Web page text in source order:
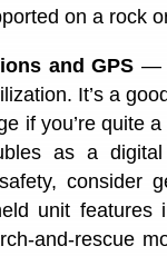
on a rock
and GPS —
It’s a
if you’re quite
as a
consider
unit
and-rescue